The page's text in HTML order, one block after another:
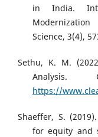
in India.
Science, 3(4),
Sethu, K. M.
Analysis.
https://
Shaeffer, S.
for equity and